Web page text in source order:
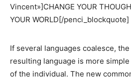
Vincent»]CHANGE YOUR
YOUR WORLD[/penci_blockquote]
If several languages coalesce,
resulting language is more
of the individual. The new